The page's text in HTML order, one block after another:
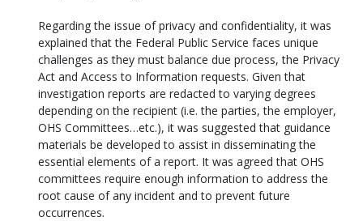
Regarding the issue of privacy and confidentiality, it was
explained that the Federal Public Service faces unique
challenges as they must balance due process, the Privacy
Act and Access to Information requests. Given that
investigation reports are redacted to varying degrees
depending on the recipient (i.e. the parties, the employer,
OHS Committees…etc.), it was suggested that guidance
materials be developed to assist in disseminating the
essential elements of a report. It was agreed that OHS
committees require enough information to address the
root cause of any incident and to prevent future
occurrences.